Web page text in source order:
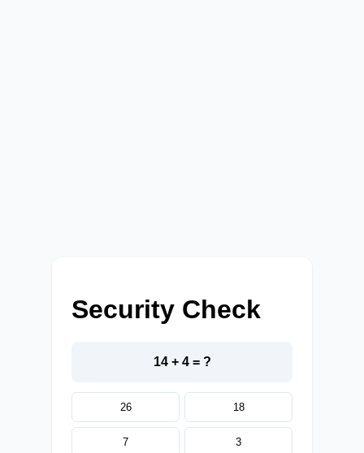
Security Check
14 + 4 = ?
26 18
7 3